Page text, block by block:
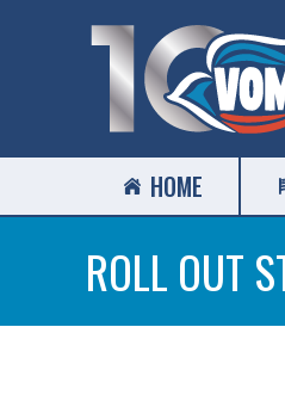
HOME
ROLL OUT